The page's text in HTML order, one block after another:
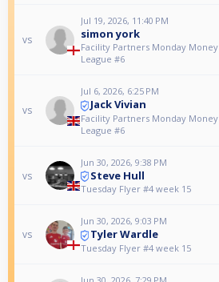
vs
Jul 19, 2026, 11:40 PM
simon york
Facility Partners Monday Money
League #6
vs
Jul 6, 2026, 6:25 PM
Jack Vivian
Facility Partners Monday Money
League #6
vs
Jun 30, 2026, 9:38 PM
Steve Hull
Tuesday Flyer #4 week 15
vs
Jun 30, 2026, 9:03 PM
Tyler Wardle
Tuesday Flyer #4 week 15